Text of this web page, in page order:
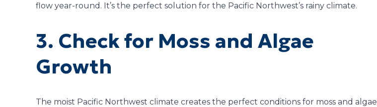
flow year-round. It’s the perfect solution for the Pacific Northwest’s rainy climate.
3. Check for Moss and Algae
Growth
The moist Pacific Northwest climate creates the perfect conditions for moss and algae